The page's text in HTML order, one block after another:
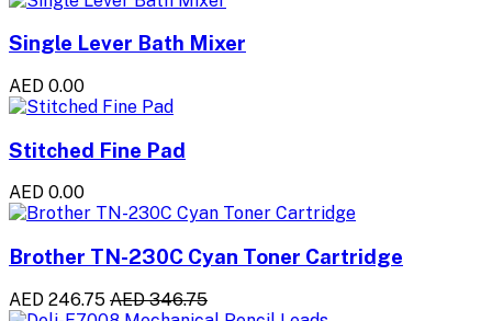
Single Lever Bath Mixer
AED 0.00
Stitched Fine Pad
AED 0.00
Brother TN-230C Cyan Toner Cartridge
AED 246.75 AED 346.75